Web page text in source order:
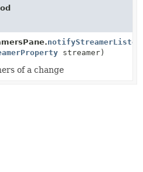
streamer)
of a change